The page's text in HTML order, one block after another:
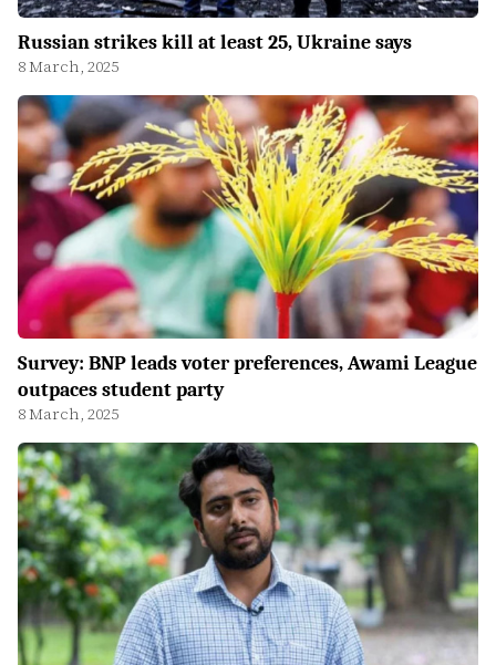
Russian strikes kill at least 25, Ukraine says
8 March, 2025
Survey: BNP leads voter preferences, Awami League
outpaces student party
8 March, 2025